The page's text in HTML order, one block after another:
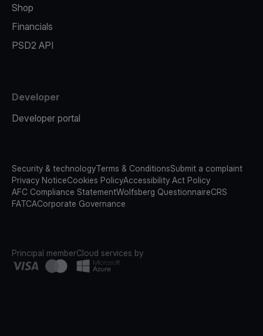
Shop
Financials
PSD2 API
Developer
Developer portal
Security & technologyTerms & ConditionsSubmit a complaint
Privacy NoticeCookies PolicyAccessibility Act Policy
AFC Compliance StatementWolfsberg QuestionnaireCRS
FATCACorporate Governance
Principal memberCloud services by